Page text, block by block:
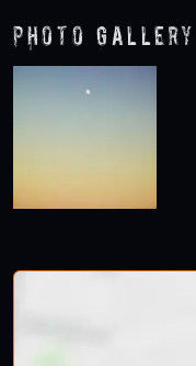
Photo Gallery